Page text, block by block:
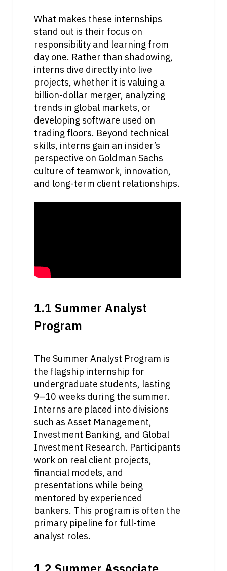
What makes these internships
stand out is their focus on
responsibility and learning from
day one. Rather than shadowing,
interns dive directly into live
projects, whether it is valuing a
billion-dollar merger, analyzing
trends in global markets, or
developing software used on
trading floors. Beyond technical
skills, interns gain an insider’s
perspective on Goldman Sachs
culture of teamwork, innovation,
and long-term client relationships.
1.1 Summer Analyst
Program
The Summer Analyst Program is
the flagship internship for
undergraduate students, lasting
9–10 weeks during the summer.
Interns are placed into divisions
such as Asset Management,
Investment Banking, and Global
Investment Research. Participants
work on real client projects,
financial models, and
presentations while being
mentored by experienced
bankers. This program is often the
primary pipeline for full-time
analyst roles.